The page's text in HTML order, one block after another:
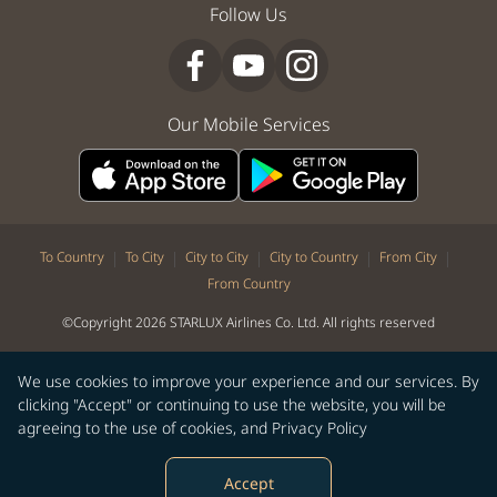
We use cookies to improve your experience and our services. By
clicking "Accept" or continuing to use the website, you will be
agreeing to the use of cookies, and Privacy Policy
Accept
Follow Us
Our Mobile Services
To Country | To City | City to City | City to Country | From City |
From Country
©Copyright 2026 STARLUX Airlines Co. Ltd. All rights reserved